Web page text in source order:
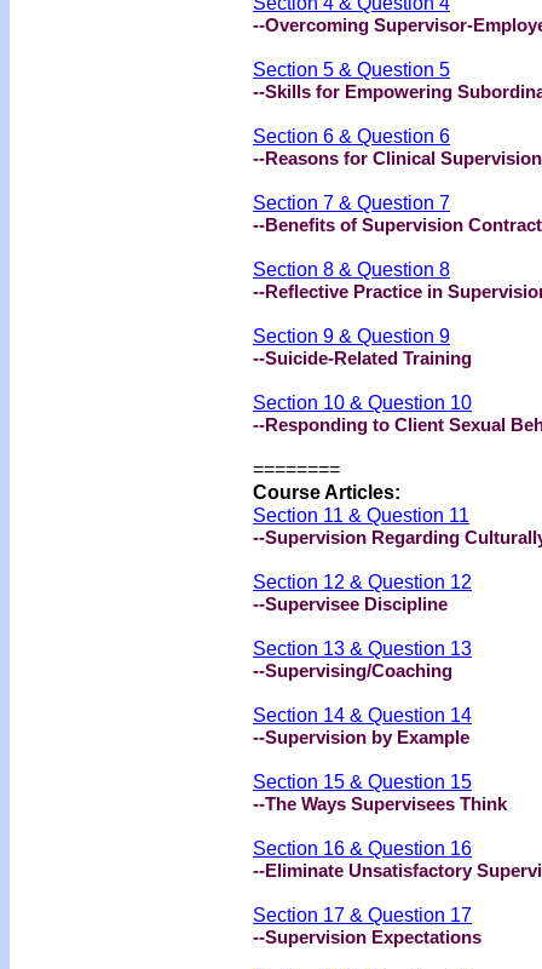
--Overcoming Supervisor-
Section 5 & Question 5
--Skills for Empowering
Section 6 & Question 6
--Reasons for Clinical Supervision
Section 7 & Question 7
--Benefits of Supervision
Section 8 & Question 8
--Reflective Practice in
Section 9 & Question 9
--Suicide-Related Training
Section 10 & Question 10
--Responding to Client Sexual
========
Course Articles:
Section 11 & Question 11
--Supervision Regarding
Section 12 & Question 12
--Supervisee Discipline
Section 13 & Question 13
--Supervising/Coaching
Section 14 & Question 14
--Supervision by Example
Section 15 & Question 15
--The Ways Supervisees Think
Section 16 & Question 16
--Eliminate Unsatisfactory
Section 17 & Question 17
--Supervision Expectations